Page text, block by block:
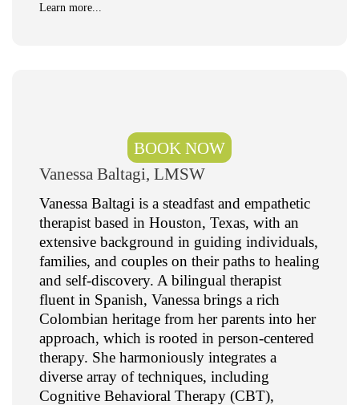
Learn more...
Vanessa Baltagi, LMSW
Vanessa Baltagi is a steadfast and empathetic
therapist based in Houston, Texas, with an
extensive background in guiding individuals,
families, and couples on their paths to healing
and self-discovery. A bilingual therapist
fluent in Spanish, Vanessa brings a rich
Colombian heritage from her parents into her
approach, which is rooted in person-centered
therapy. She harmoniously integrates a
diverse array of techniques, including
Cognitive Behavioral Therapy (CBT),
BOOK NOW